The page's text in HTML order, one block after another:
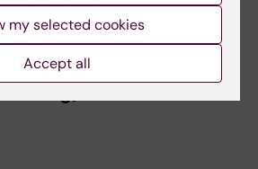
19 research (from
my selected cookies
Accept all